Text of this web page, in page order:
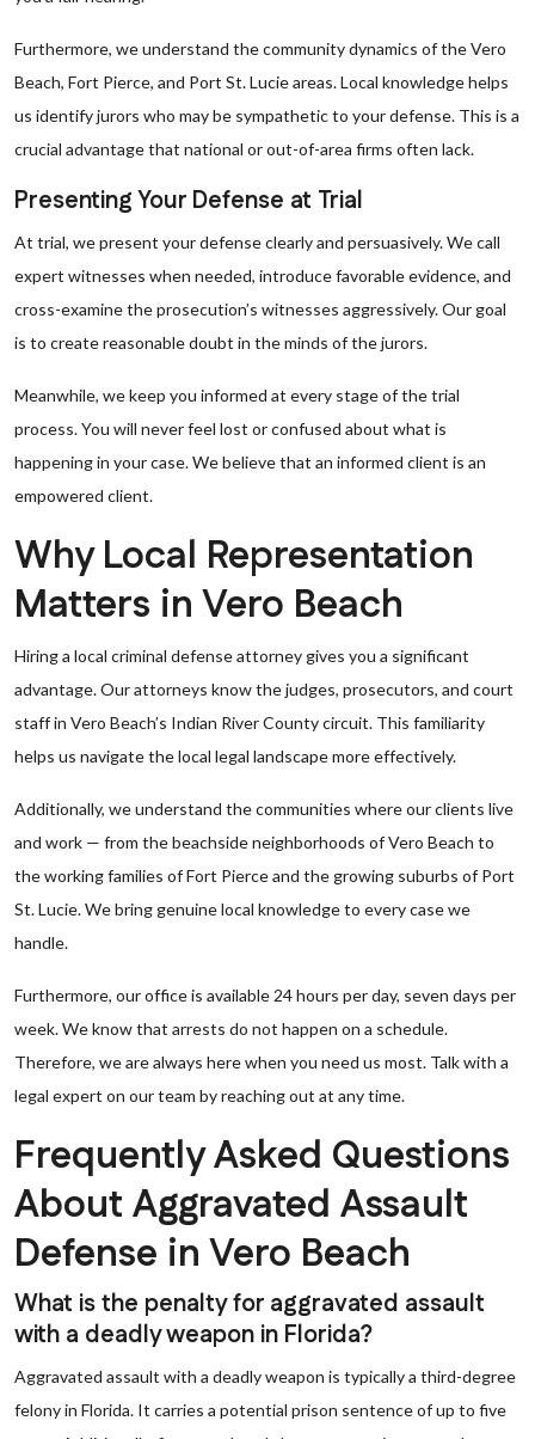
Furthermore, we understand the community dynamics of the Vero
Beach, Fort Pierce, and Port St. Lucie areas. Local knowledge helps
us identify jurors who may be sympathetic to your defense. This is a
crucial advantage that national or out-of-area firms often lack.
Presenting Your Defense at Trial
At trial, we present your defense clearly and persuasively. We call
expert witnesses when needed, introduce favorable evidence, and
cross-examine the prosecution’s witnesses aggressively. Our goal
is to create reasonable doubt in the minds of the jurors.
Meanwhile, we keep you informed at every stage of the trial
process. You will never feel lost or confused about what is
happening in your case. We believe that an informed client is an
empowered client.
Why Local Representation
Matters in Vero Beach
Hiring a local criminal defense attorney gives you a significant
advantage. Our attorneys know the judges, prosecutors, and court
staff in Vero Beach’s Indian River County circuit. This familiarity
helps us navigate the local legal landscape more effectively.
Additionally, we understand the communities where our clients live
and work — from the beachside neighborhoods of Vero Beach to
the working families of Fort Pierce and the growing suburbs of Port
St. Lucie. We bring genuine local knowledge to every case we
handle.
Furthermore, our office is available 24 hours per day, seven days per
week. We know that arrests do not happen on a schedule.
Therefore, we are always here when you need us most. Talk with a
legal expert on our team by reaching out at any time.
Frequently Asked Questions
About Aggravated Assault
Defense in Vero Beach
What is the penalty for aggravated assault
with a deadly weapon in Florida?
Aggravated assault with a deadly weapon is typically a third-degree
felony in Florida. It carries a potential prison sentence of up to five